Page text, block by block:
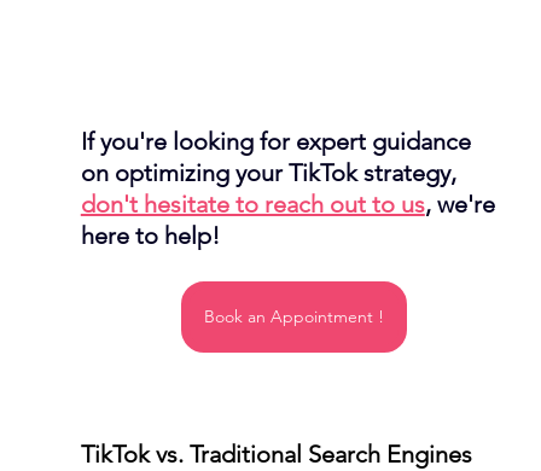
If you're looking for expert guidance
on optimizing your TikTok strategy,
don't hesitate to reach out to us, we're
here to help!
Book an Appointment !
TikTok vs. Traditional Search Engines